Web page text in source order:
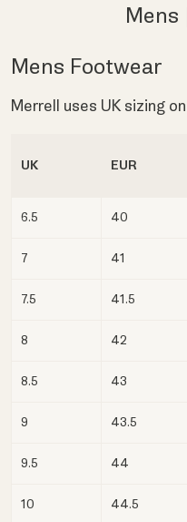
Mens
Mens Footwear
Merrell uses UK sizing
UK EUR
6.5 40
7 41
7.5 41.5
8 42
8.5 43
9 43.5
9.5 44
10 44.5